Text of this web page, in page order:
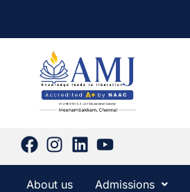
About us Admissions